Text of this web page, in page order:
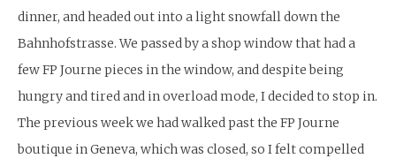
dinner, and headed out into a light snowfall down the
Bahnhofstrasse. We passed by a shop window that had a
few FP Journe pieces in the window, and despite being
hungry and tired and in overload mode, I decided to stop in.
The previous week we had walked past the FP Journe
boutique in Geneva, which was closed, so I felt compelled